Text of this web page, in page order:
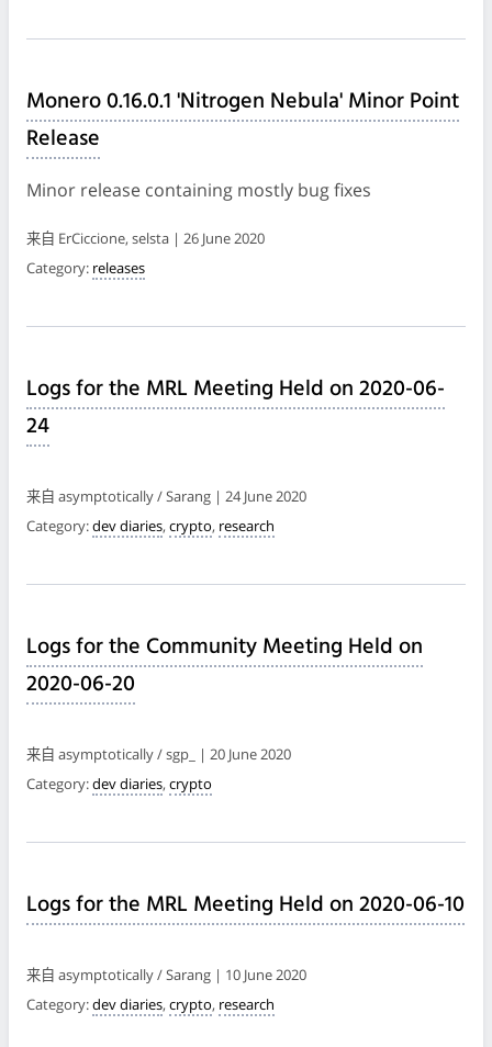
Monero 0.16.0.1 'Nitrogen Nebula' Minor Point
Release
Minor release containing mostly bug fixes
来自 ErCiccione, selsta | 26 June 2020
Category: releases
Logs for the MRL Meeting Held on 2020-06-
24
来自 asymptotically / Sarang | 24 June 2020
Category:dev diaries, crypto, research
Logs for the Community Meeting Held on
2020-06-20
来自 asymptotically / sgp_ | 20 June 2020
Category:dev diaries, crypto
Logs for the MRL Meeting Held on 2020-06-10
来自 asymptotically / Sarang | 10 June 2020
Category:dev diaries, crypto, research